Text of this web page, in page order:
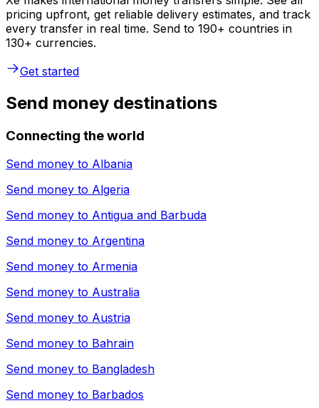
pricing upfront, get reliable delivery estimates, and track
every transfer in real time. Send to 190+ countries in
130+ currencies.
Get started
Send money destinations
Connecting the world
Send money to Albania
Send money to Algeria
Send money to Antigua and Barbuda
Send money to Argentina
Send money to Armenia
Send money to Australia
Send money to Austria
Send money to Bahrain
Send money to Bangladesh
Send money to Barbados